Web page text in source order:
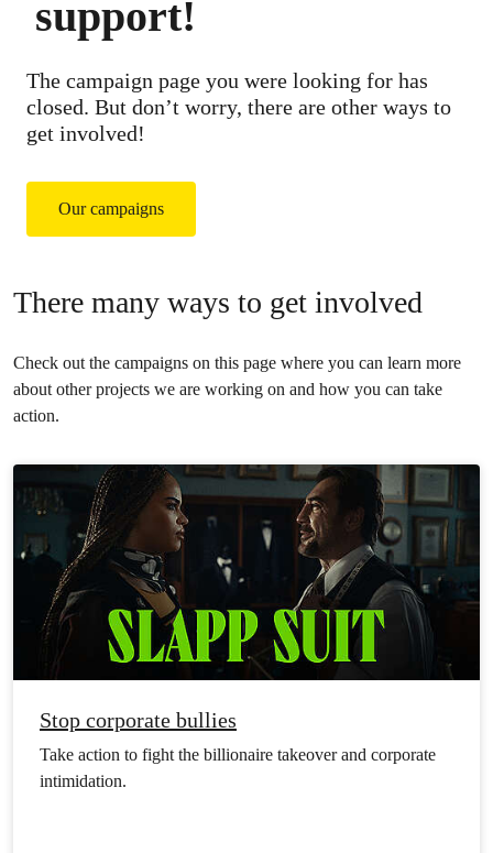
support!
The campaign page you were looking for has
closed. But don’t worry, there are other ways to
get involved!
Our campaigns
There many ways to get involved
Check out the campaigns on this page where you can learn more
about other projects we are working on and how you can take
action.
Stop corporate bullies
Take action to fight the billionaire takeover and corporate
intimidation.